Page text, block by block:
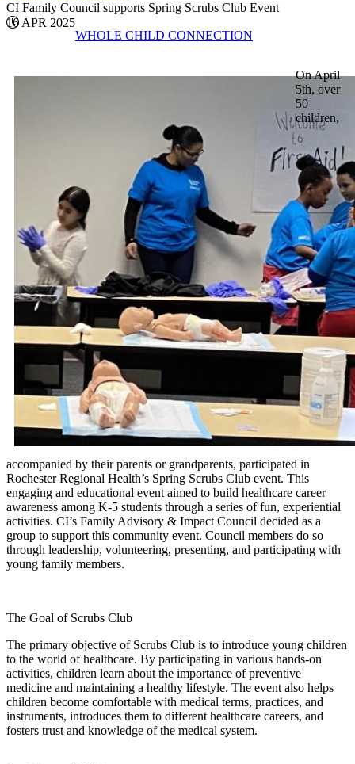
CI Family Council supports Spring Scrubs Club Event
16 APR 2025
WHOLE CHILD CONNECTION
On April
5th, over
50
children,
accompanied by their parents or grandparents, participated in
Rochester Regional Health’s Spring Scrubs Club event. This
engaging and educational event aimed to build healthcare career
awareness among K-5 students through a series of fun, experiential
activities. CI’s Family Advisory & Impact Council decided as a
group to support this community event. Council members do so
through leadership, volunteering, presenting, and participating with
young family members.
The Goal of Scrubs Club
The primary objective of Scrubs Club is to introduce young children
to the world of healthcare. By participating in various hands-on
activities, children learn about the importance of preventive
medicine and maintaining a healthy lifestyle. The event also helps
children become comfortable with medical terms, practices, and
instruments, introduces them to different healthcare careers, and
fosters trust and knowledge of the medical system.